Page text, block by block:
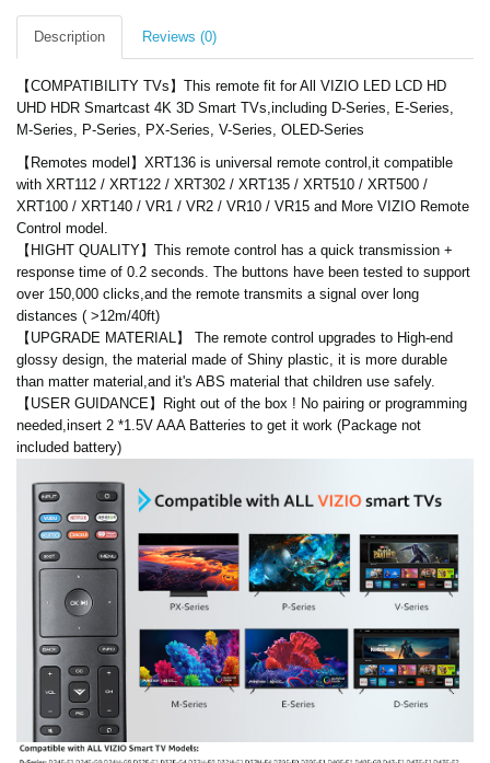
Description Reviews (0)
【COMPATIBILITY TVs】This remote fit for All VIZIO LED LCD HD
UHD HDR Smartcast 4K 3D Smart TVs,including D-Series, E-Series,
M-Series, P-Series, PX-Series, V-Series, OLED-Series
【Remotes model】XRT136 is universal remote control,it compatible
with XRT112 / XRT122 / XRT302 / XRT135 / XRT510 / XRT500 /
XRT100 / XRT140 / VR1 / VR2 / VR10 / VR15 and More VIZIO Remote
Control model.
【HIGHT QUALITY】This remote control has a quick transmission +
response time of 0.2 seconds. The buttons have been tested to support
over 150,000 clicks,and the remote transmits a signal over long
distances ( >12m/40ft)
【UPGRADE MATERIAL】 The remote control upgrades to High-end
glossy design, the material made of Shiny plastic, it is more durable
than matter material,and it's ABS material that children use safely.
【USER GUIDANCE】Right out of the box ! No pairing or programming
needed,insert 2 *1.5V AAA Batteries to get it work (Package not
included battery)